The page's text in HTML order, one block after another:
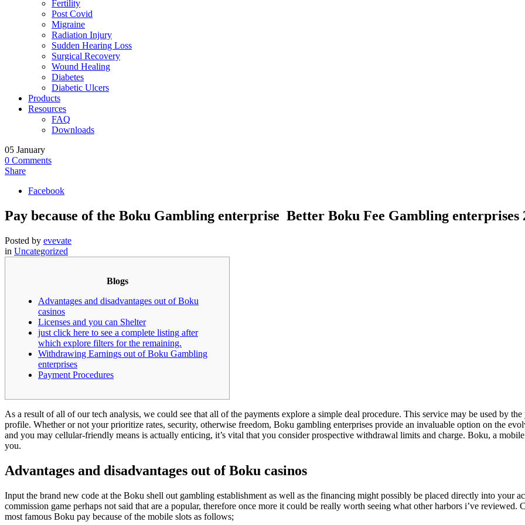
Fertility
Post Covid
Migraine
Radiation Injury
Sudden Hearing Loss
Surgical Recovery
Wound Healing
Diabetes
Diabetic Ulcers
Products
Resources
FAQ
Downloads
05 January
0 Comments
Share
Facebook
Pay because of the Boku Gambling enterprise ️ Better Boku Fee Gambling enterprises
Posted by evevate
in Uncategorized
Blogs
Advantages and disadvantages out of Boku
casinos
Licenses and you can Shelter
just click here to see a complete listing after
which explore filters for the remaining.
Withdrawing Earnings out of Boku Gambling
enterprises
Payment Procedures
As a result of all of our tech analysis, we could see that all of the payments explore a simple deal procedure. This service may be used by
profile. Whether or not your prioritize rates, security, otherwise freedom, Boku gambling enterprises provide an invaluable option on the
and you may cellular-friendly means is actually enticing, it’s vital that you consider prospective withdrawal limits and charge. Boku, a
you.
Advantages and disadvantages out of Boku casinos
Input the brand new code at the Boku shell out gambling establishment as well as the financing might possibly be placed directly into your
commission game perhaps not said that are a popular, therefore once more it could be really worth seeing what other harbors i’ve
most famous Boku pay because of the mobile slots as follows;